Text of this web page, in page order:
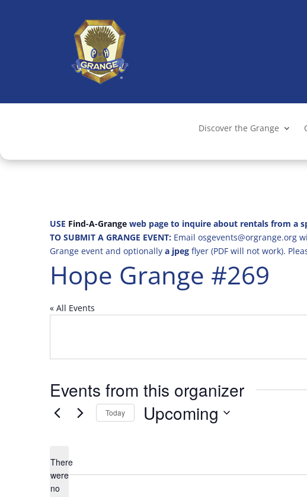
Discover the Grange
USE Find-A-Grange web page to inquire about rentals from a
TO SUBMIT A GRANGE EVENT: Email osgevents@orgrange.org
Grange event and optionally a jpeg flyer (PDF will not work).
Hope Grange #269
« All Events
Events from this organizer
Notice
There
were
no
Today Upcoming